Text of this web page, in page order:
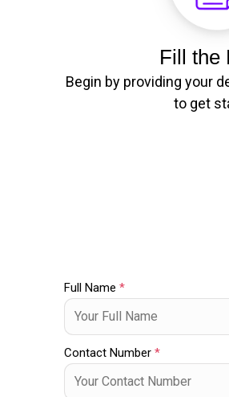
Fill the
Begin by providing your
to get
Full Name *
Contact Number *